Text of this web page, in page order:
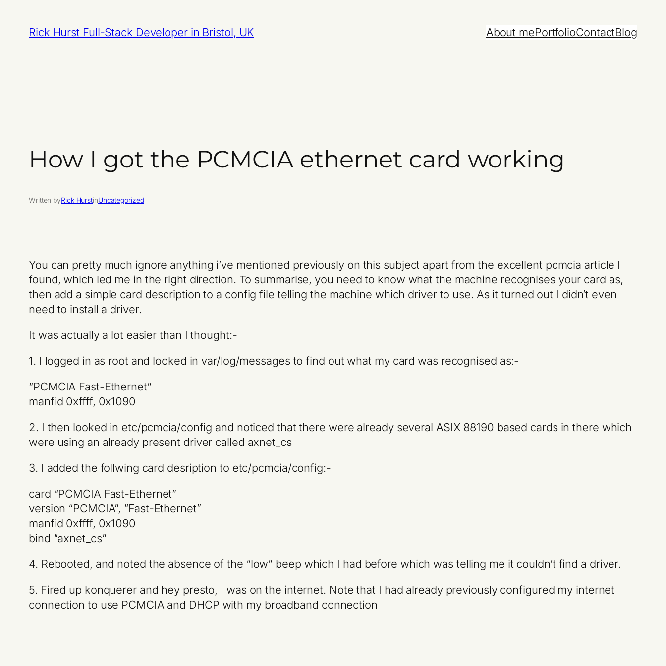
content
Rick Hurst Full-Stack Developer in Bristol, UK About mePortfolioContactBlog
How I got the PCMCIA ethernet card working
Written byRick HurstinUncategorized
You can pretty much ignore anything i’ve mentioned previously on this subject apart from the excellent pcmcia article I
found, which led me in the right direction. To summarise, you need to know what the machine recognises your card as,
then add a simple card description to a config file telling the machine which driver to use. As it turned out I didn’t even
need to install a driver.
It was actually a lot easier than I thought:-
1. I logged in as root and looked in var/log/messages to find out what my card was recognised as:-
“PCMCIA Fast-Ethernet”
manfid 0xffff, 0x1090
2. I then looked in etc/pcmcia/config and noticed that there were already several ASIX 88190 based cards in there which
were using an already present driver called axnet_cs
3. I added the follwing card desription to etc/pcmcia/config:-
card “PCMCIA Fast-Ethernet”
version “PCMCIA”, “Fast-Ethernet”
manfid 0xffff, 0x1090
bind “axnet_cs”
4. Rebooted, and noted the absence of the “low” beep which I had before which was telling me it couldn’t find a driver.
5. Fired up konquerer and hey presto, I was on the internet. Note that I had already previously configured my internet
connection to use PCMCIA and DHCP with my broadband connection